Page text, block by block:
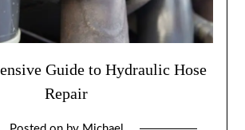
Guide to Hydraulic Hose
Repair